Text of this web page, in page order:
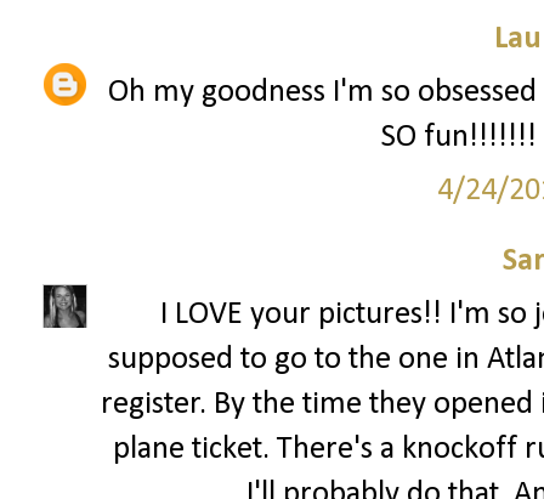
Oh my goodness I'm so
SO fun!!!!!!!
4/24/
I LOVE your pictures!! I'm
supposed to go to the one in
register. By the time they
plane ticket. There's a knockoff